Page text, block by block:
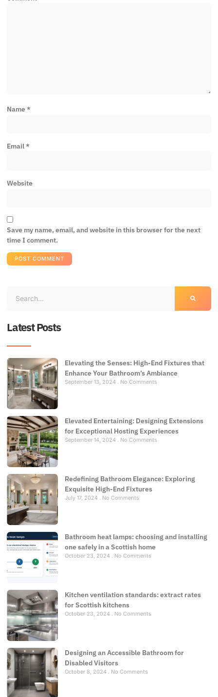
Name*
Email*
Website
Save my name, email, and website in this browser for the next
time I comment.
Latest Posts
Elevating the Senses: High-End Fixtures that
Enhance Your Bathroom’s Ambiance
September 13, 2024 No Comments
Elevated Entertaining: Designing Extensions
for Exceptional Hosting Experiences
September 14, 2024 No Comments
Redefining Bathroom Elegance: Exploring
Exquisite High-End Fixtures
July 17, 2024 No Comments
Bathroom heat lamps: choosing and installing
one safely in a Scottish home
October 23, 2024 No Comments
Kitchen ventilation standards: extract rates
for Scottish kitchens
October 23, 2024 No Comments
Designing an Accessible Bathroom for
Disabled Visitors
October 8, 2024 No Comments